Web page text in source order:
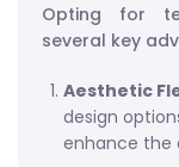
Opting for
several key
Aesthetic
design
enhance the